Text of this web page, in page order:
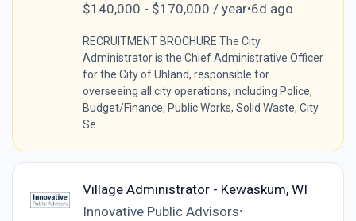
$140,000 - $170,000 / year•6d ago
RECRUITMENT BROCHURE The City
Administrator is the Chief Administrative Officer
for the City of Uhland, responsible for
overseeing all city operations, including Police,
Budget/Finance, Public Works, Solid Waste, City
Se...
Village Administrator - Kewaskum, WI
Innovative Public Advisors•